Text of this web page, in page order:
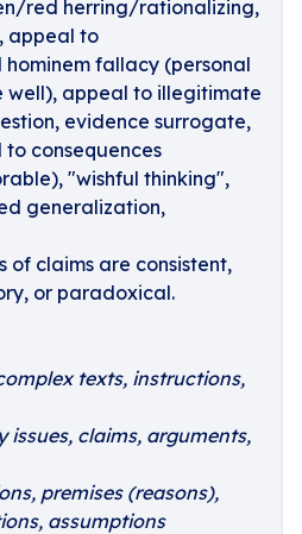
red herring/rationalizing,
appeal to
fallacy (personal
well), appeal to illegitimate
evidence surrogate,
consequences
"wishful thinking",
generalization,
of claims are consistent,
or paradoxical.
texts, instructions,
issues, claims, arguments,
premises (reasons),
assumptions